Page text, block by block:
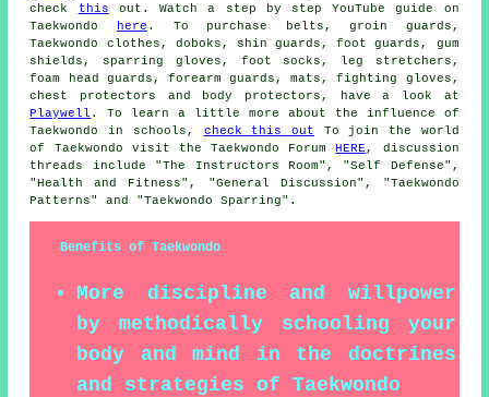
check
this out. Watch a step by step YouTube guide on
Taekwondo
here . To purchase belts, groin guards,
Taekwondo clothes, doboks, shin guards, foot guards, gum
shields, sparring gloves, foot socks, leg stretchers,
foam head guards, forearm guards, mats, fighting gloves,
chest protectors and body protectors, have a look at
Playwell . To learn a little more about the influence of
Taekwondo in schools, check this out To join the world
of Taekwondo visit the Taekwondo ForumHERE , discussion
threads include "The Instructors Room", "Self Defense",
"Health and Fitness", "General Discussion", "Taekwondo
Patterns" and "Taekwondo Sparring".
Benefits of Taekwondo
More discipline and willpower
by methodically schooling your
body and mind in the doctrines
and strategies of Taekwondo